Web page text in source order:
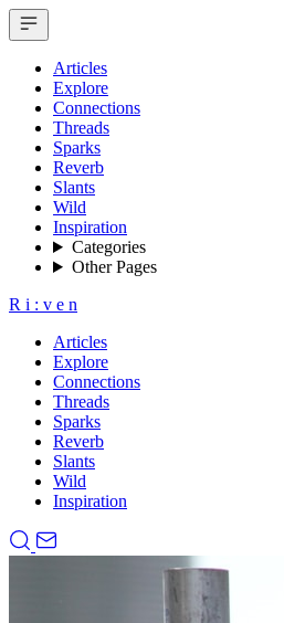
Articles
Explore
Connections
Threads
Sparks
Reverb
Slants
Wild
Inspiration
Categories
Other Pages
R i : v e n
Articles
Explore
Connections
Threads
Sparks
Reverb
Slants
Wild
Inspiration